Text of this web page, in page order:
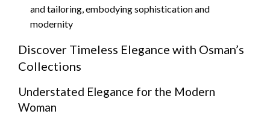
and tailoring, embodying sophistication and
modernity
Discover Timeless Elegance with Osman’s
Collections
Understated Elegance for the Modern
Woman